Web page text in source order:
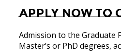
Apply now to
Admission to the
Master’s or PhD degrees,